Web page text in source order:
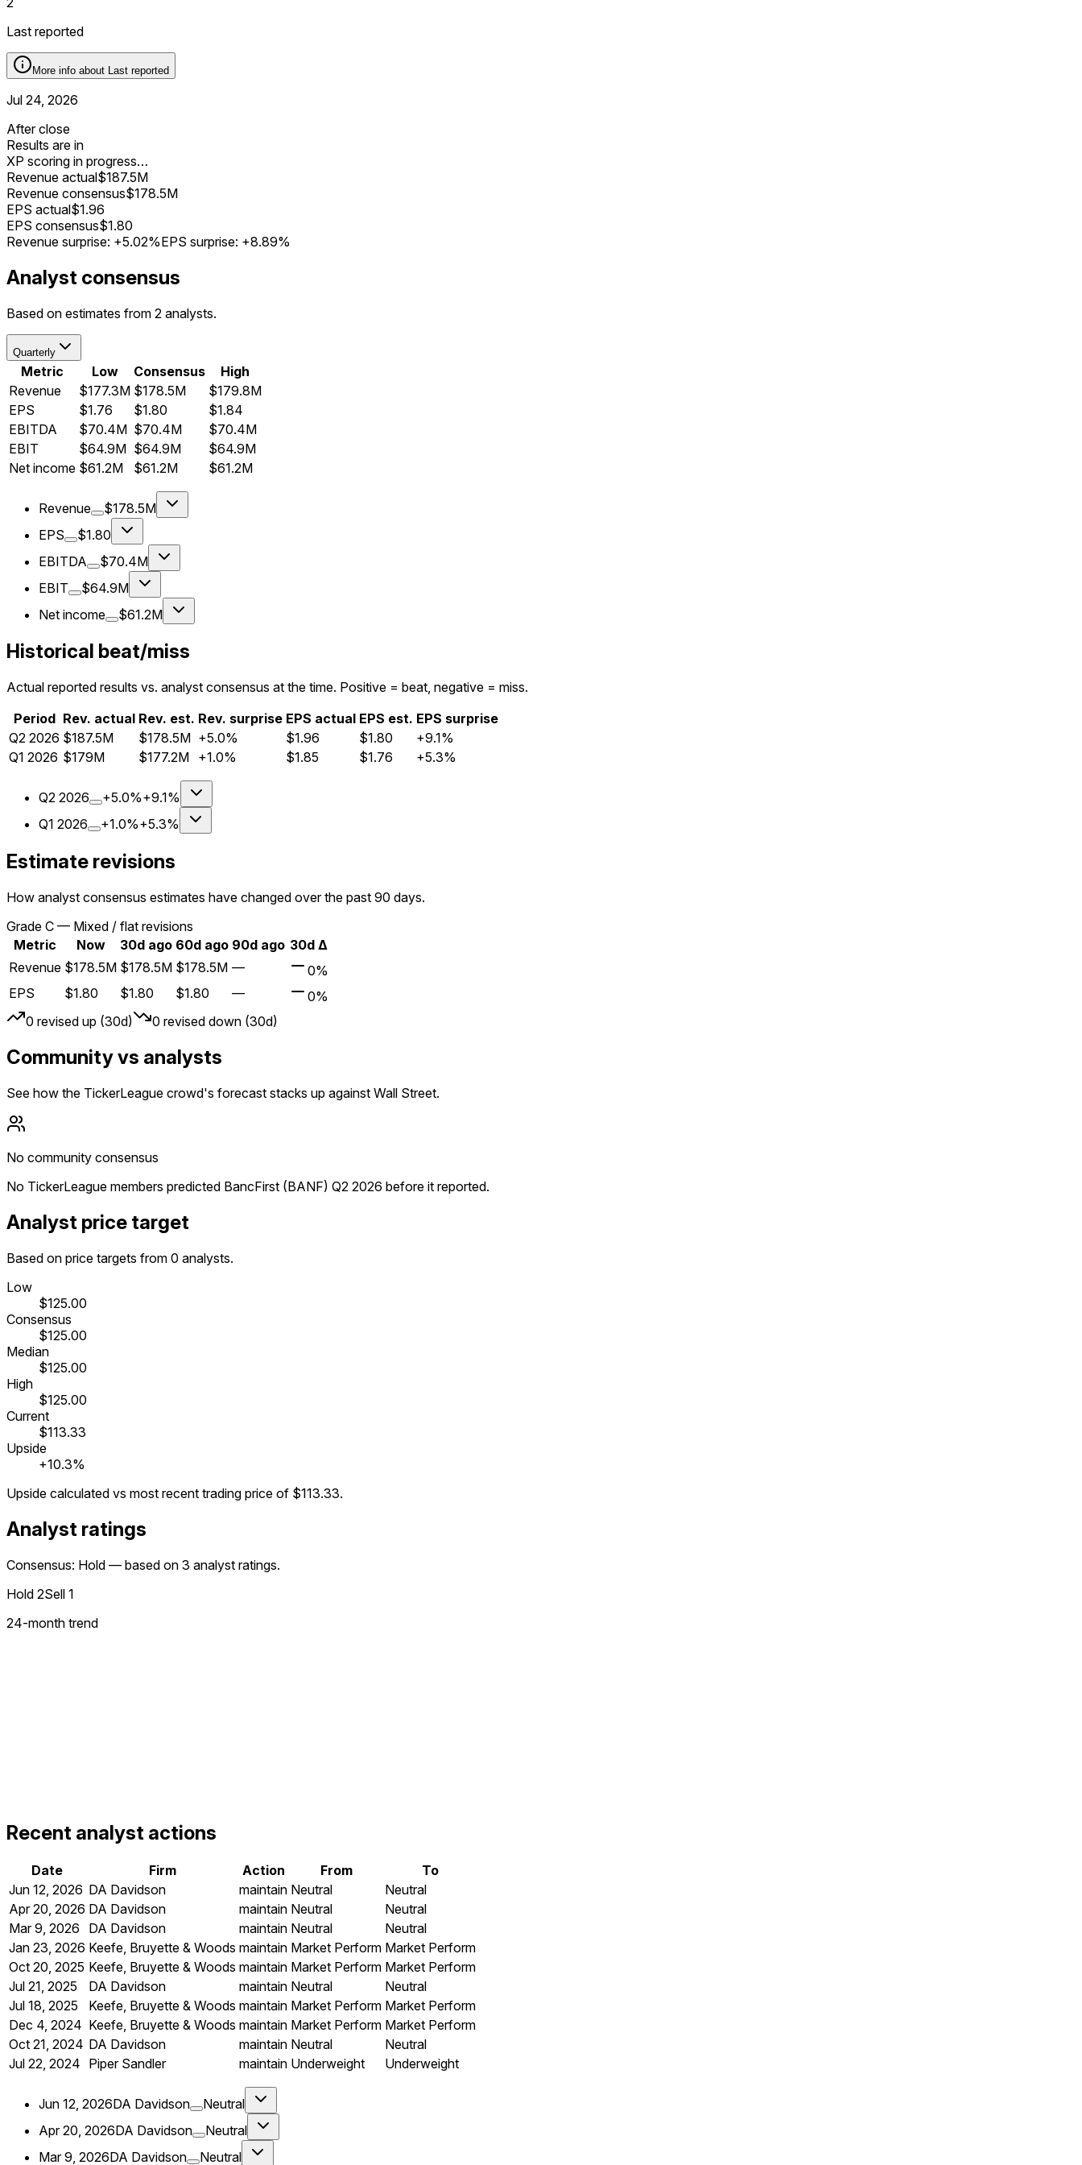
Last reported
More info about Last reported
Jul 24, 2026
After close
Results are in
XP scoring in progress…
Revenue actual$187.5M
Revenue consensus$178.5M
EPS actual$1.96
EPS consensus$1.80
Revenue surprise: +5.02%EPS surprise: +8.89%
Analyst consensus
Based on estimates from 2 analysts.
Quarterly
Metric Low Consensus
High
Revenue
$177.3M $178.5M
$179.8M
EPS
$1.76 $1.80
$1.84
EBITDA
$70.4M $70.4M
$70.4M
EBIT
$64.9M $64.9M
$64.9M
Net income $61.2M $61.2M $61.2M
Revenue
$178.5M
EPS
$1.80
EBITDA
$70.4M
EBIT
$64.9M
Net income
$61.2M
Historical beat/miss
Actual reported results vs. analyst consensus at the time. Positive = beat, negative = miss.
Period Rev. actual Rev. est. Rev. surprise EPS actual EPS est. EPS surprise
Q2 2026 $187.5M $178.5M +5.0% $1.96 $1.80
+9.1%
Q1 2026 $179M $177.2M +1.0% $1.85 $1.76 +5.3%
Q2 2026 +5.0%+9.1%
Q1 2026 +1.0%+5.3%
Estimate revisions
How analyst consensus estimates have changed over the past 90 days.
Grade C — Mixed / flat revisions
Metric
Now 30d ago 60d ago 90d ago 30d Δ
Revenue $178.5M $178.5M $178.5M —
0%
EPS
$1.80 $1.80 $1.80 —
0%
0 revised up (30d) 0 revised down (30d)
Community vs analysts
See how the TickerLeague crowd's forecast stacks up against Wall Street.
No community consensus
No TickerLeague members predicted BancFirst (BANF) Q2 2026 before it reported.
Analyst price target
Based on price targets from 0 analysts.
Low
$125.00
Consensus
$125.00
Median
$125.00
High
$125.00
Current
$113.33
Upside
+10.3%
Upside calculated vs most recent trading price of $113.33.
Analyst ratings
Consensus: Hold — based on 3 analyst ratings.
Hold 2Sell 1
24-month trend
Recent analyst actions
Date Firm Action From
To
Jun 12, 2026 DA Davidson maintain Neutral
Neutral
Apr 20, 2026 DA Davidson maintain Neutral
Neutral
Mar 9, 2026
DA Davidson maintain Neutral
Neutral
Jan 23, 2026 Keefe, Bruyette & Woods maintain Market Perform Market Perform
Oct 20, 2025 Keefe, Bruyette & Woods maintain Market Perform Market Perform
Jul 21, 2025
DA Davidson maintain Neutral
Neutral
Jul 18, 2025
Keefe, Bruyette & Woods maintain Market Perform Market Perform
Dec 4, 2024 Keefe, Bruyette & Woods maintain Market Perform Market Perform
Oct 21, 2024 DA Davidson maintain Neutral
Neutral
Jul 22, 2024 Piper Sandler maintain Underweight Underweight
Jun 12, 2026DA Davidson
Neutral
Apr 20, 2026DA Davidson
Neutral
Mar 9, 2026DA Davidson Neutral